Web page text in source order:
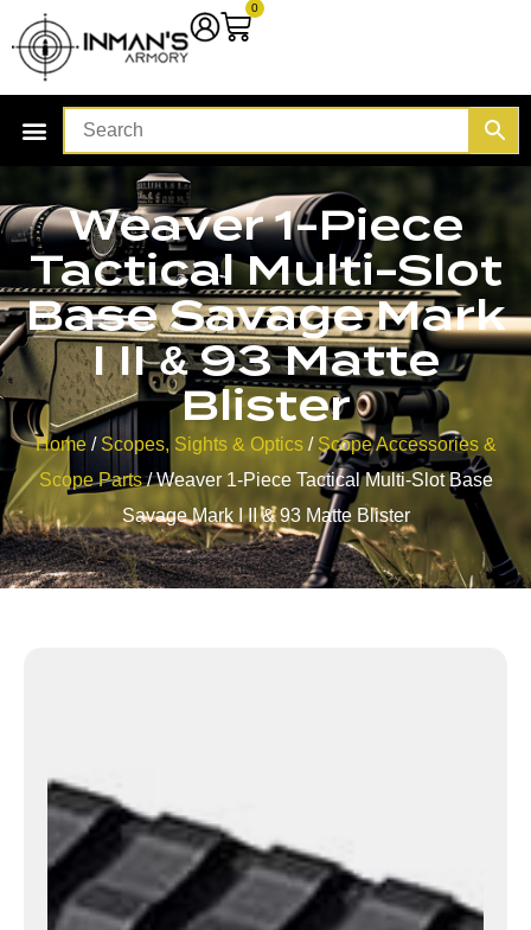
0
Weaver 1-Piece
Tactical Multi-Slot
Base Savage Mark
I II & 93 Matte
Blister
Home/ Scopes, Sights & Optics/ Scope Accessories &
Scope Parts/ Weaver 1-Piece Tactical Multi-Slot Base
Savage Mark I II & 93 Matte Blister